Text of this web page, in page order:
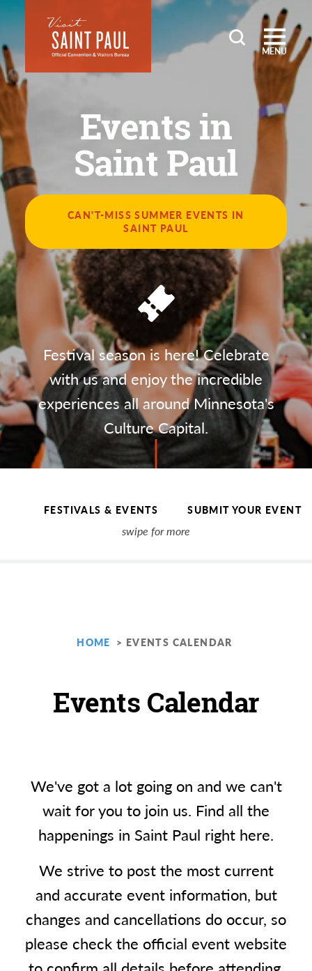
Skip to content
MENU
Events in
Saint Paul
CAN'T-MISS SUMMER EVENTS IN
SAINT PAUL
Festival season is here! Celebrate
with us and enjoy the incredible
experiences all around Minnesota's
Culture Capital.
FESTIVALS & EVENTS SUBMIT YOUR EVENT
HOME EVENTS CALENDAR
Events Calendar
We've got a lot going on and we can't
wait for you to join us. Find all the
happenings in Saint Paul right here.
We strive to post the most current
and accurate event information, but
changes and cancellations do occur, so
please check the official event website